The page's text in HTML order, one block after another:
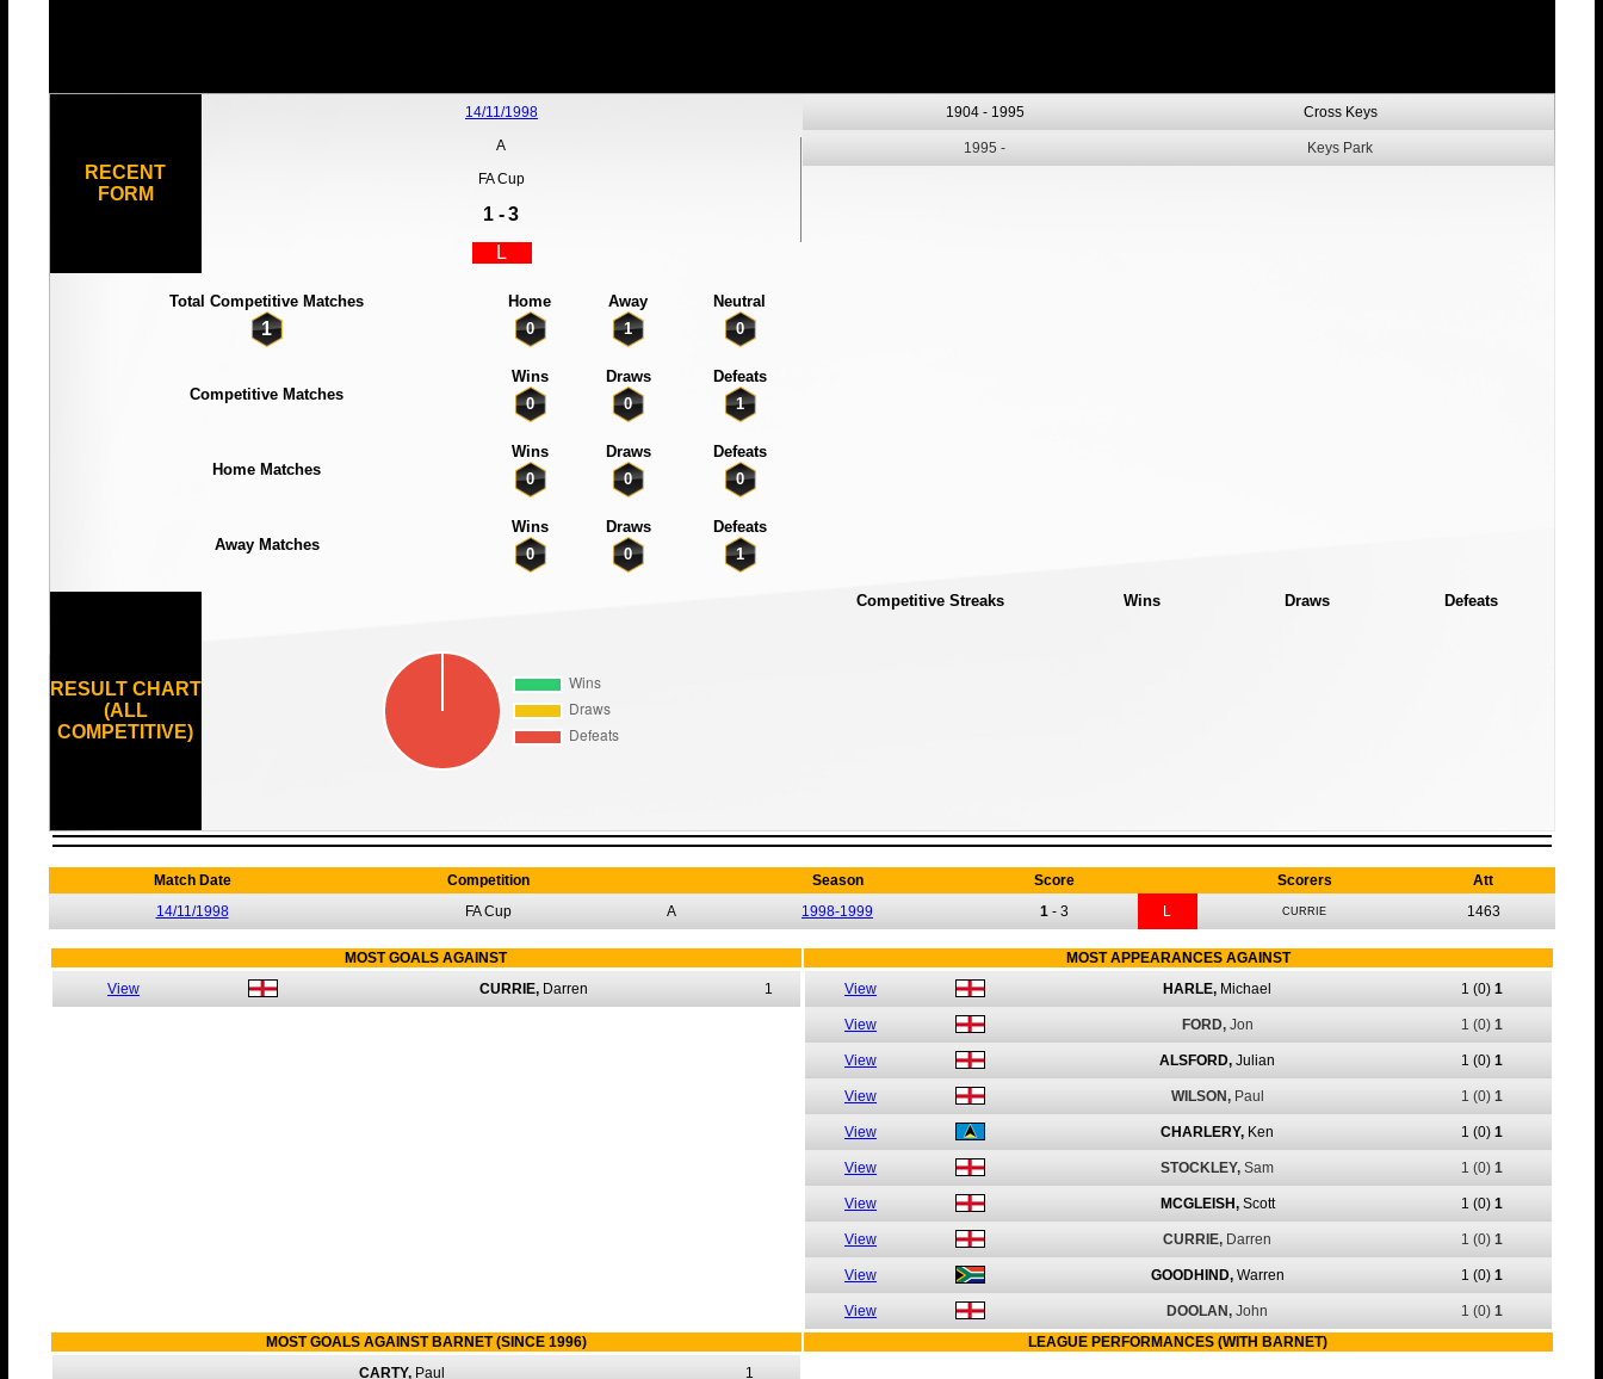
RECENT
FORM
14/11/1998
A
FA Cup
1 -3
L
1904 - 1995 Cross Keys
1995 - Keys Park
Total Competitive Matches Home Away Neutral
1 0 1 0
Competitive Matches
Wins Draws
Defeats
0
0 1
Home Matches
Wins Draws
Defeats
0
0 0
Away Matches
Wins Draws
Defeats
0
0 1
RESULT CHART
(ALL
COMPETITIVE)
Competitive Streaks Wins Draws Defeats
Match Date Competition Season Score Scorers
Att
14/11/1998
FA Cup A 1998-1999 1 - 3 L CURRIE 1463
MOST GOALS AGAINST
MOST APPEARANCES AGAINST
View
CURRIE, Darren 1 View HARLE, Michael 1 (0) 1
View FORD, Jon 1 (0) 1
View ALSFORD, Julian 1 (0) 1
View WILSON, Paul 1 (0) 1
View CHARLERY, Ken 1 (0) 1
View STOCKLEY, Sam 1 (0) 1
View MCGLEISH, Scott 1 (0) 1
View CURRIE, Darren 1 (0) 1
View GOODHIND, Warren 1 (0) 1
View DOOLAN, John 1 (0) 1
MOST GOALS AGAINST BARNET (SINCE 1996)
LEAGUE PERFORMANCES (WITH BARNET)
CARTY, Paul 1